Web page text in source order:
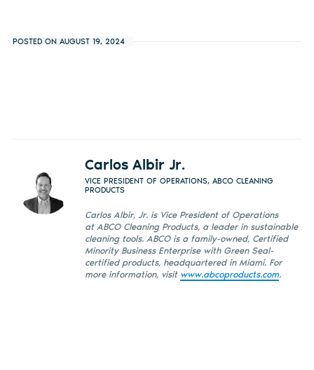
POSTED ON AUGUST 19, 2024
Carlos Albir Jr.
VICE PRESIDENT OF OPERATIONS, ABCO CLEANING
PRODUCTS
Carlos Albir, Jr. is Vice President of Operations
at ABCO Cleaning Products, a leader in sustainable
cleaning tools. ABCO is a family-owned, Certified
Minority Business Enterprise with Green Seal-
certified products, headquartered in Miami. For
more information, visit www.abcoproducts.com.